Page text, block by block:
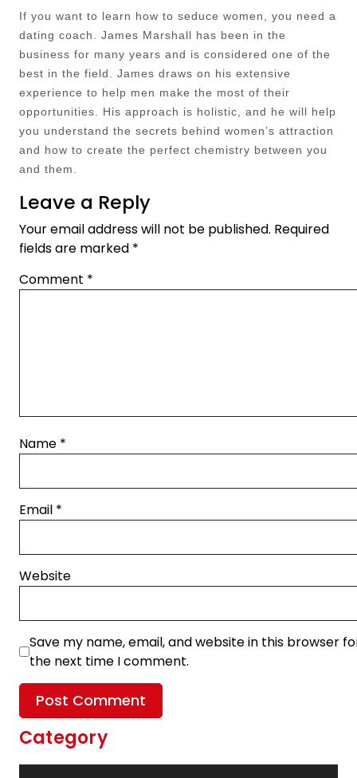
If you want to learn how to seduce women, you need a
dating coach. James Marshall has been in the
business for many years and is considered one of the
best in the field. James draws on his extensive
experience to help men make the most of their
opportunities. His approach is holistic, and he will help
you understand the secrets behind women’s attraction
and how to create the perfect chemistry between you
and them.
Leave a Reply
Your email address will not be published. Required
fields are marked *
Comment *
Name *
Email *
Website
Save my name, email, and website in this browser
the next time I comment.
Category